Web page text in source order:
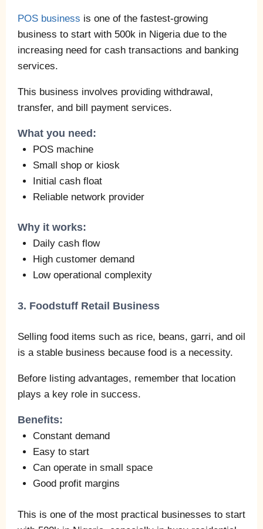
POS business is one of the fastest-growing
business to start with 500k in Nigeria due to the
increasing need for cash transactions and banking
services.
This business involves providing withdrawal,
transfer, and bill payment services.
What you need:
POS machine
Small shop or kiosk
Initial cash float
Reliable network provider
Why it works:
Daily cash flow
High customer demand
Low operational complexity
3. Foodstuff Retail Business
Selling food items such as rice, beans, garri, and oil
is a stable business because food is a necessity.
Before listing advantages, remember that location
plays a key role in success.
Benefits:
Constant demand
Easy to start
Can operate in small space
Good profit margins
This is one of the most practical businesses to start